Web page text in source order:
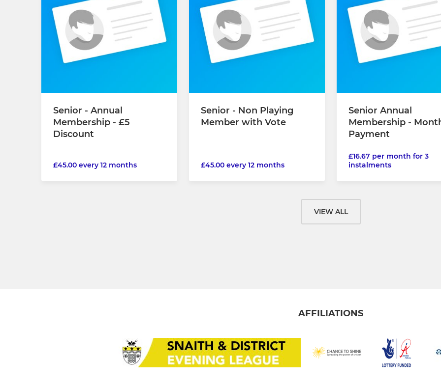
Senior - Annual
Membership - £5
Discount
£45.00 every 12 months
Senior - Non Playing
Member with Vote
£45.00 every 12 months
Senior Annual
Membership -
Payment
£16.67 per month for 3
instalments
VIEW ALL
AFFILIATIONS